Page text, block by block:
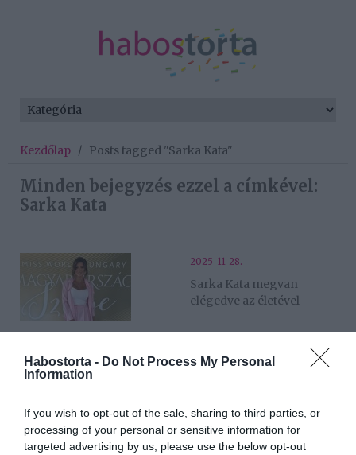
Habostorta - Do Not Process My Personal
Information
If you wish to opt-out of the sale, sharing to third parties, or
processing of your personal or sensitive information for
targeted advertising by us, please use the below opt-out
Kezdőlap / Posts tagged "Sarka Kata"
Minden bejegyzés ezzel a címkével:
Sarka Kata
2025-11-28.
Sarka Kata megvan
elégedve az életével
Sarka Kata és Rogán-Gaál
2018-02-17.